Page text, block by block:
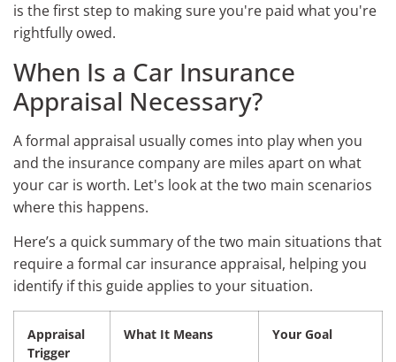
is the first step to making sure you're paid what you're
rightfully owed.
When Is a Car Insurance
Appraisal Necessary?
A formal appraisal usually comes into play when you
and the insurance company are miles apart on what
your car is worth. Let's look at the two main scenarios
where this happens.
Here’s a quick summary of the two main situations that
require a formal car insurance appraisal, helping you
identify if this guide applies to your situation.
Appraisal
Trigger
What It Means Your Goal